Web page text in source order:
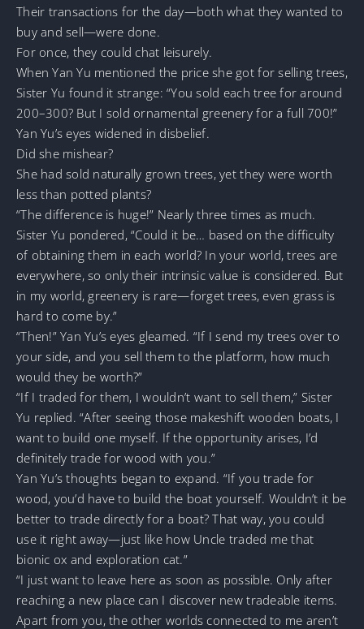
Their transactions for the day—both what they wanted to
buy and sell—were done.
For once, they could chat leisurely.
When Yan Yu mentioned the price she got for selling trees,
Sister Yu found it strange: “You sold each tree for around
200–300? But I sold ornamental greenery for a full 700!”
Yan Yu’s eyes widened in disbelief.
Did she mishear?
She had sold naturally grown trees, yet they were worth
less than potted plants?
“The difference is huge!” Nearly three times as much.
Sister Yu pondered, “Could it be… based on the difficulty
of obtaining them in each world? In your world, trees are
everywhere, so only their intrinsic value is considered. But
in my world, greenery is rare—forget trees, even grass is
hard to come by.”
“Then!” Yan Yu’s eyes gleamed. “If I send my trees over to
your side, and you sell them to the platform, how much
would they be worth?”
“If I traded for them, I wouldn’t want to sell them,” Sister
Yu replied. “After seeing those makeshift wooden boats, I
want to build one myself. If the opportunity arises, I’d
definitely trade for wood with you.”
Yan Yu’s thoughts began to expand. “If you trade for
wood, you’d have to build the boat yourself. Wouldn’t it be
better to trade directly for a boat? That way, you could
use it right away—just like how Uncle traded me that
bionic ox and exploration cat.”
“I just want to leave here as soon as possible. Only after
reaching a new place can I discover new tradeable items.
Apart from you, the other worlds connected to me aren’t